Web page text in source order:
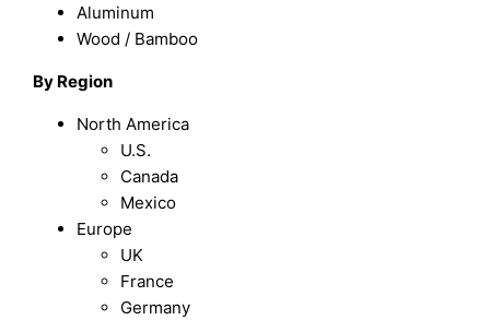
Aluminum
Wood / Bamboo
By Region
North America
U.S.
Canada
Mexico
Europe
UK
France
Germany